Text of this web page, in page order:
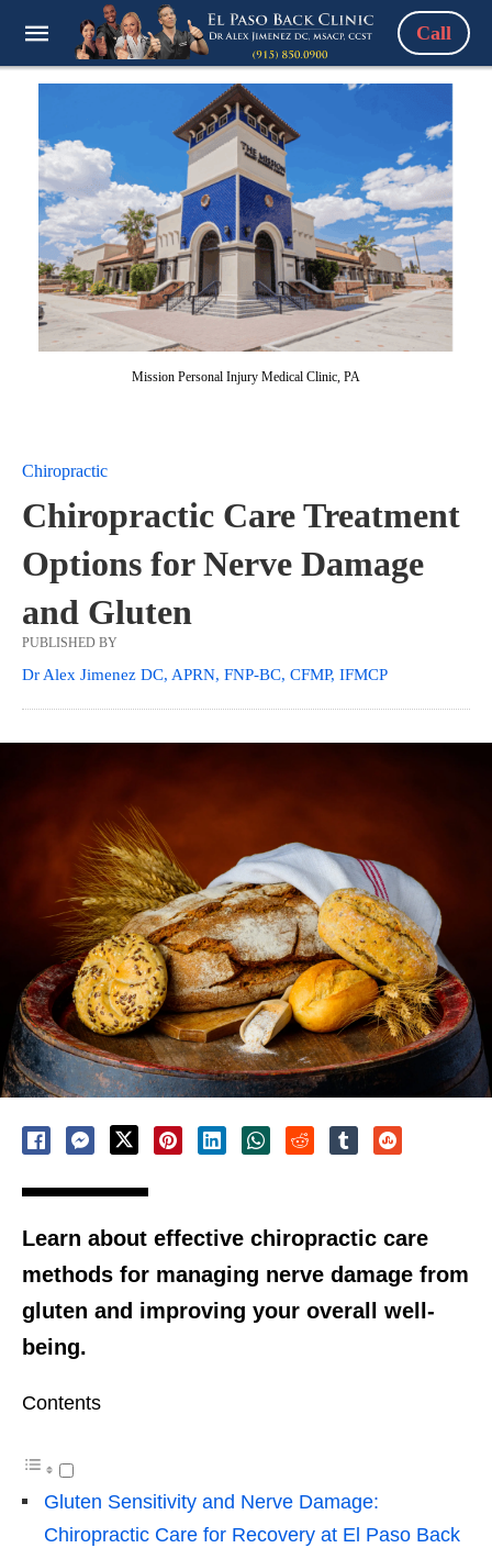
Call
Mission Personal Injury Medical Clinic, PA
Chiropractic
Chiropractic Care Treatment
Options for Nerve Damage
and Gluten
PUBLISHED BY
Dr Alex Jimenez DC, APRN, FNP-BC, CFMP, IFMCP
Learn about effective chiropractic care
methods for managing nerve damage from
gluten and improving your overall well-
being.
Contents
Gluten Sensitivity and Nerve Damage:
Chiropractic Care for Recovery at El Paso Back